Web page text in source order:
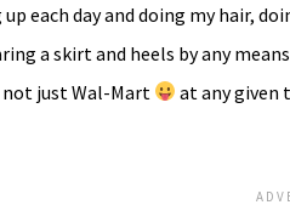
each day and doing my hair,
a skirt and heels by any
just Wal-Mart
at any given